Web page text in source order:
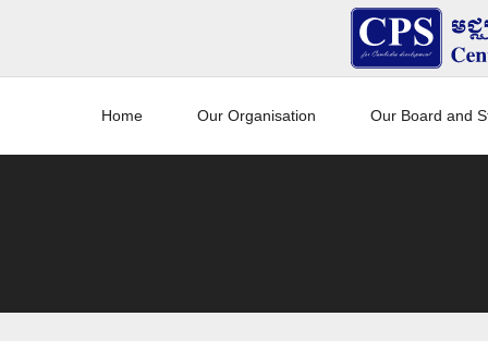
Home Our Organisation Our Board and